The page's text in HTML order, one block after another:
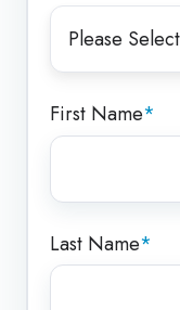
First Name*
Last Name*